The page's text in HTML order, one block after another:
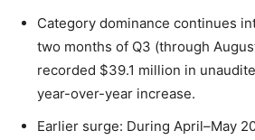
Category dominance continues
two months of Q3 (through
recorded $39.1 million in
year-over-year increase.
Earlier surge: During April–May